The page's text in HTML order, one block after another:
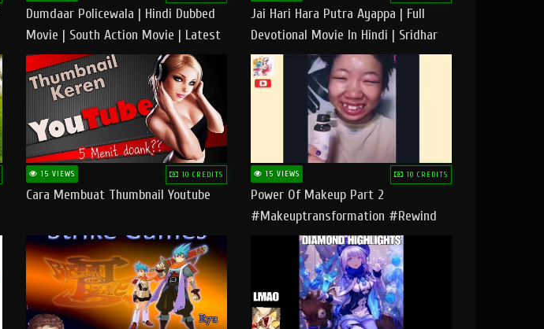
Dumdaar Policewala | Hindi Dubbed
Movie | South Action Movie | Latest
Action Movie In Hindi
Jai Hari Hara Putra Ayappa | Full
Devotional Movie In Hindi | Sridhar
Geetha |
15 VIEWS 10 CREDITS
Cara Membuat Thumbnail Youtube
15 VIEWS 10 CREDITS
Power Of Makeup Part 2
#makeuptransformation #rewind
#tipsandtricks